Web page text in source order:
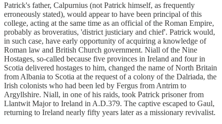
Patrick's father, Calpurnius (not Patrick himself, as frequently
erroneously stated), would appear to have been principal of this
college, acting at the same time as an official of the Roman Empire,
probably as broveratius, 'district justiciary and chief'. Patrick would,
in such case, have early opportunity of acquiring a knowledge of
Roman law and British Church government. Niall of the Nine
Hostages, so-called because five provinces in Ireland and four in
Scotia delivered hostages to him, changed the name of North Britain
from Albania to Scotia at the request of a colony of the Dalriada, the
Irish colonists who had been led by Fergus from Antrim to
Argyllshire. Niall, in one of his raids, took Patrick prisoner from
Llantwit Major to Ireland in A.D.379. The captive escaped to Gaul,
returning to Ireland nearly fifty years later as a missionary revivalist.